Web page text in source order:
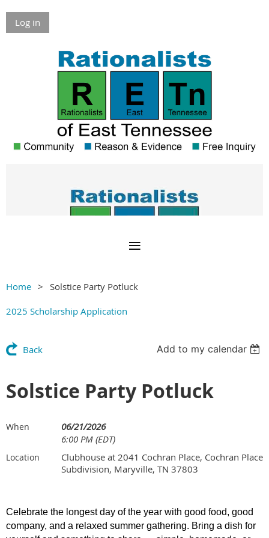
Log in
Home Solstice Party Potluck
2025 Scholarship Application
Back Add to my calendar
Solstice Party Potluck
When
06/21/2026
6:00 PM (EDT)
Location
Clubhouse at 2041 Cochran Place, Cochran Place
Subdivision, Maryville, TN 37803
Celebrate the longest day of the year with good food, good
company, and a relaxed summer gathering. Bring a dish for